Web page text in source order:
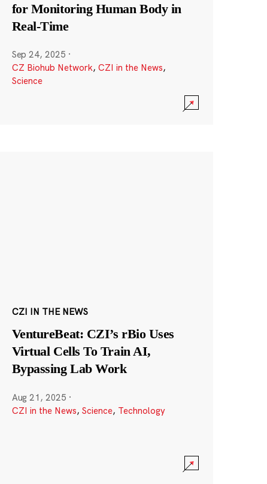
for Monitoring Human Body in
Real-Time
Sep 24, 2025 ·
CZ Biohub Network, CZI in the News,
Science
CZI IN THE NEWS
VentureBeat: CZI’s rBio Uses
Virtual Cells To Train AI,
Bypassing Lab Work
Aug 21, 2025 ·
CZI in the News, Science, Technology